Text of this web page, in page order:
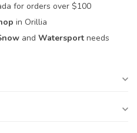
for orders over $100
in Orillia
and Watersport needs